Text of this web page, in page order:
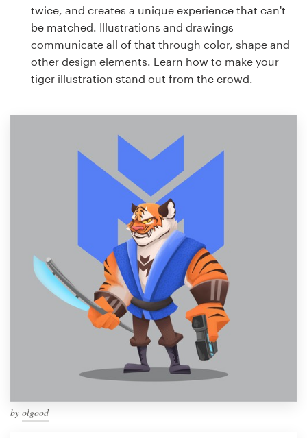
twice, and creates a unique experience that can't
be matched. Illustrations and drawings
communicate all of that through color, shape and
other design elements. Learn how to make your
tiger illustration stand out from the crowd.
by olgood